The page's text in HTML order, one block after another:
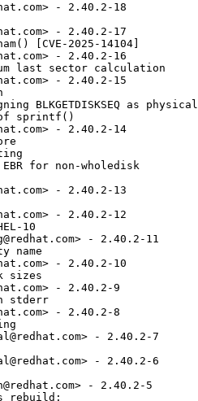
- 2.40.2-18
- 2.40.2-17
[CVE-2025-14104]
- 2.40.2-16
last sector calculation
- 2.40.2-15
BLKGETDISKSEQ as physical
sprintf()
- 2.40.2-14
for non-wholedisk
- 2.40.2-13
- 2.40.2-12
10
- 2.40.2-11
name
- 2.40.2-10
sizes
- 2.40.2-9
stderr
- 2.40.2-8
- 2.40.2-7
- 2.40.2-6
- 2.40.2-5
rebuild: